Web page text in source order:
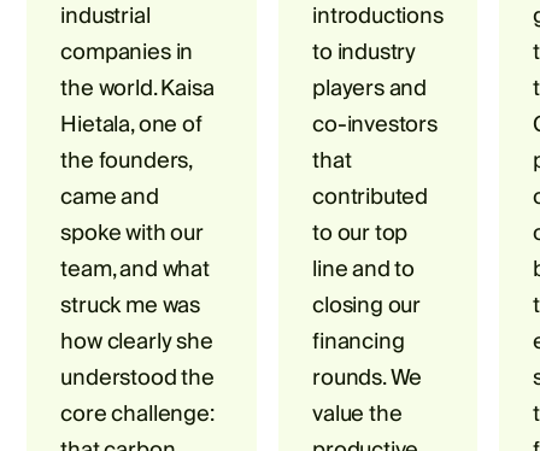
industrial
companies in
the world. Kaisa
Hietala, one of
the founders,
came and
spoke with our
team, and what
struck me was
how clearly she
understood the
core challenge:
introductions
to industry
players and
co-investors
that
contributed
to our top
line and to
closing our
financing
rounds. We
value the